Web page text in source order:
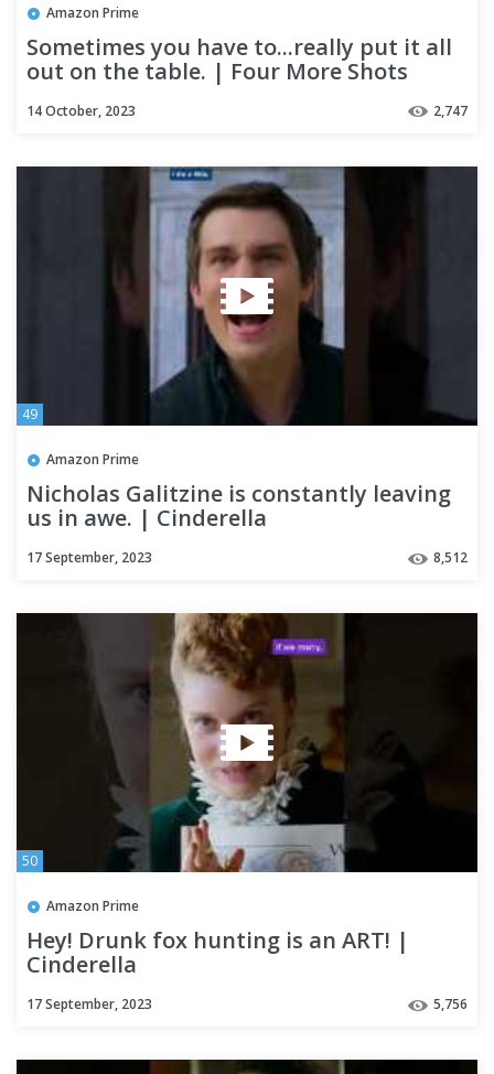
Amazon Prime
Sometimes you have to...really put it all
out on the table. | Four More Shots
14 October, 2023 2,747
49
Amazon Prime
Nicholas Galitzine is constantly leaving
us in awe. | Cinderella
17 September, 2023 8,512
50
Amazon Prime
Hey! Drunk fox hunting is an ART! |
Cinderella
17 September, 2023 5,756